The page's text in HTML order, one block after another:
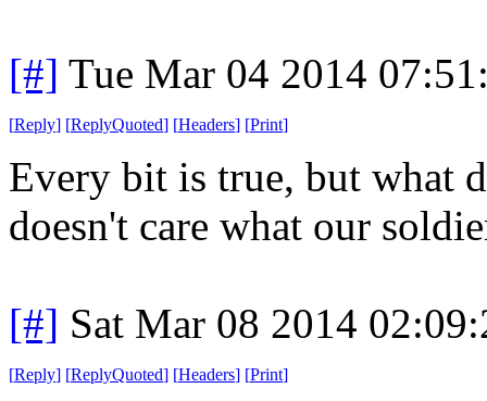
[#] Tue Mar 04 2014
[Reply] [ReplyQuoted] [Headers] [Print]
Every bit is true, but what
doesn't care what our
[#] Sat Mar 08 2014
[Reply] [ReplyQuoted] [Headers] [Print]